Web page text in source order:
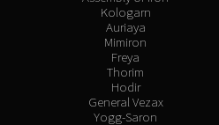
Kologarn
Auriaya
Mimiron
Freya
Thorim
Hodir
General Vezax
Yogg-Saron